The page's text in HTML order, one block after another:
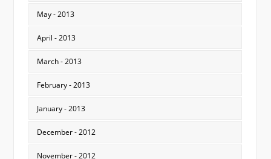
May - 2013
April - 2013
March - 2013
February - 2013
January - 2013
December - 2012
November - 2012